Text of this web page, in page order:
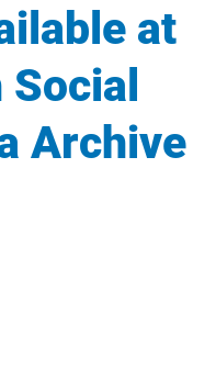
at
Social
Archive